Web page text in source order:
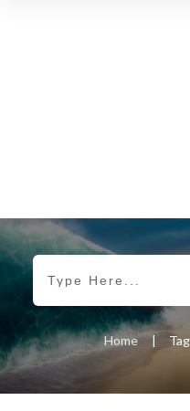
Home |